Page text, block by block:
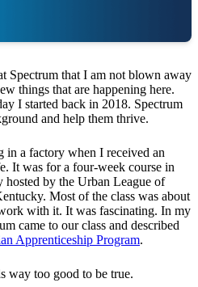
Spectrum that I am not blown away
things that are happening here.
I started back in 2018. Spectrum
and help them thrive.
in a factory when I received an
It was for a four-week course in
hosted by the Urban League of
Most of the class was about
with it. It was fascinating. In my
came to our class and described
Apprenticeship Program.
way too good to be true.